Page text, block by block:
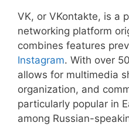
VK, or VKontakte, is a
networking platform
combines features
Instagram. With over
allows for multimedia
organization, and
particularly popular in
among Russian-